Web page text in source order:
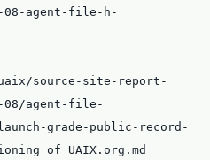
08-agent-file-h-
source-site-report-
08/agent-file-
grade-public-record-
of UAIX.org.md